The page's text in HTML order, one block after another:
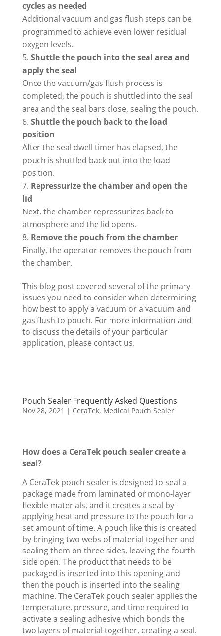
cycles as needed
Additional vacuum and gas flush steps can be
programmed to achieve even lower residual
oxygen levels.
Shuttle the pouch into the seal area and
apply the seal
Once the vacuum/gas flush process is
completed, the pouch is shuttled into the seal
area and the seal bars close, sealing the pouch.
Shuttle the pouch back to the load
position
After the seal dwell timer has elapsed, the
pouch is shuttled back out into the load
position.
Repressurize the chamber and open the
lid
Next, the chamber repressurizes back to
atmosphere and the lid opens.
Remove the pouch from the chamber
Finally, the operator removes the pouch from
the chamber.
This blog post covered several of the primary
issues you need to consider when determining
how best to apply a vacuum or a vacuum and
gas flush to pouch. For more information and
to discuss the details of your particular
application, please contact us.
Pouch Sealer Frequently Asked Questions
Nov 28, 2021 | CeraTek, Medical Pouch Sealer
How does a CeraTek pouch sealer create a
seal?
A CeraTek pouch sealer is designed to seal a
package made from laminated or mono-layer
flexible materials, and it creates a seal by
applying heat and pressure to the pouch for a
set amount of time. A pouch like this is created
by bringing two webs of material together and
sealing them on three sides, leaving the fourth
side open. The product that needs to be
packaged is inserted into this opening and
then the pouch is inserted into the sealing
machine. The CeraTek pouch sealer applies the
temperature, pressure, and time required to
activate a sealing adhesive which bonds the
two layers of material together, creating a seal.